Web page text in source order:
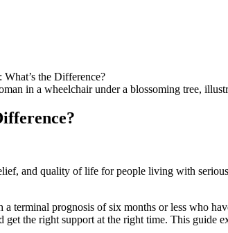
the Difference?
and quality of life for people living with
terminal prognosis of six months or less who
the right support at the right time. This